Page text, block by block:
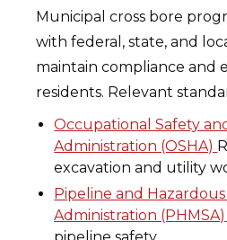
Municipal cross bore
with federal, state, and
maintain compliance and
residents. Relevant
Occupational Safety
Administration (OSHA)
excavation and utility
Pipeline and
Administration